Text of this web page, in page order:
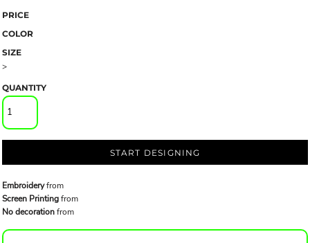
PRICE
COLOR
SIZE
>
QUANTITY
START DESIGNING
Embroideryfrom
Screen Printingfrom
No decorationfrom